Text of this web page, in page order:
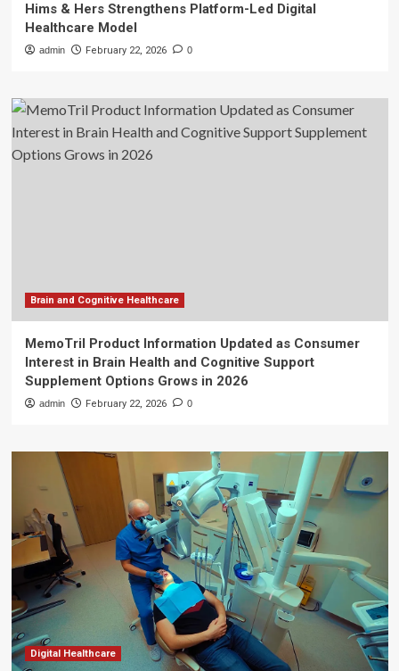
Hims & Hers Strengthens Platform-Led Digital
Healthcare Model
admin February 22, 2026 0
Brain and Cognitive Healthcare
MemoTril Product Information Updated as Consumer
Interest in Brain Health and Cognitive Support
Supplement Options Grows in 2026
admin February 22, 2026 0
Digital Healthcare